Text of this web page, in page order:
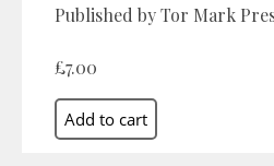
Published by Tor Mark
£7.00